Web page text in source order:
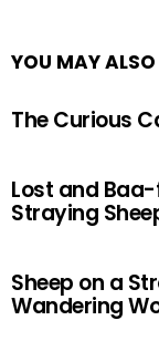
YOU MAY ALSO
The Curious
Lost and
Straying
Sheep on a
Wandering